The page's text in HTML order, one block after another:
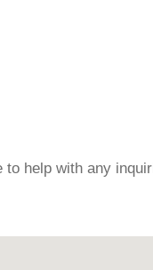
help with any